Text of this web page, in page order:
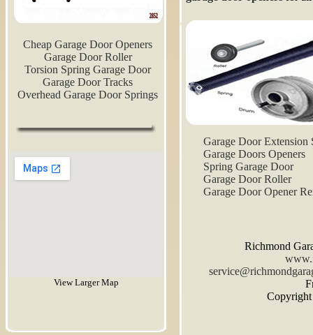
Cheap Garage Door Openers
Garage Door Roller
Torsion Spring Garage Door
Garage Door Tracks
Overhead Garage Door Springs
View Larger Map
Garage Door Extension
Garage Doors Openers
Spring Garage Door
Garage Door Roller
Garage Door Opener
Richmond